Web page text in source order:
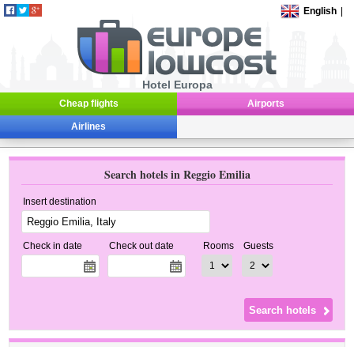
English
Hotel Europa
Cheap flights Airports
Airlines
Search hotels in Reggio Emilia
Insert destination
Check in date Check out date Rooms Guests